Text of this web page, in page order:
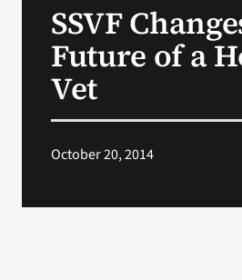
SSVF
Future of a
Vet
October 20, 2014